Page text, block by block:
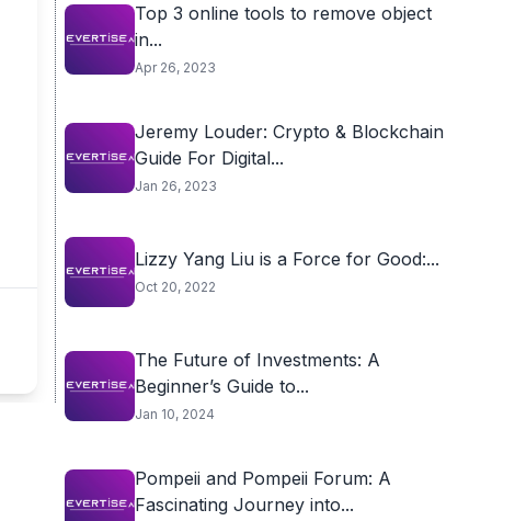
Top 3 online tools to remove object
in...
Apr 26, 2023
Jeremy Louder: Crypto & Blockchain
Guide For Digital...
Jan 26, 2023
Lizzy Yang Liu is a Force for Good:...
Oct 20, 2022
The Future of Investments: A
Beginner’s Guide to...
Jan 10, 2024
Pompeii and Pompeii Forum: A
Fascinating Journey into...